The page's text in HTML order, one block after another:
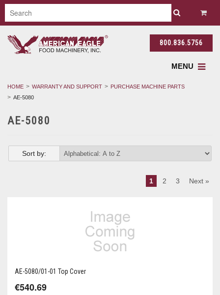
800.836.5756
MENU
HOME WARRANTY AND SUPPORT
PURCHASE MACHINE PARTS
AE-5080
AE-5080
Sort by:
1 2 3 Next »
AE-5080/01-01 Top Cover
€540.69